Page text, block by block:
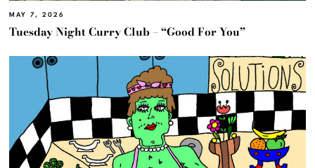
MAY 7, 2026
Tuesday Night Curry Club – “Good For You”